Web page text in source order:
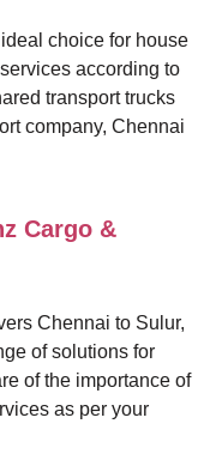
choice for house
according to
transport trucks
company, Chennai
Cargo &
Chennai to Sulur,
of solutions for
of the importance of
as per your